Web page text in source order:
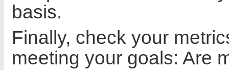
basis.
Finally, check your
meeting your goals: Are